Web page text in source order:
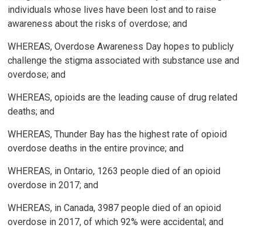
individuals whose lives have been lost and to raise
awareness about the risks of overdose; and
WHEREAS, Overdose Awareness Day hopes to publicly
challenge the stigma associated with substance use and
overdose; and
WHEREAS, opioids are the leading cause of drug related
deaths; and
WHEREAS, Thunder Bay has the highest rate of opioid
overdose deaths in the entire province; and
WHEREAS, in Ontario, 1263 people died of an opioid
overdose in 2017; and
WHEREAS, in Canada, 3987 people died of an opioid
overdose in 2017, of which 92% were accidental; and